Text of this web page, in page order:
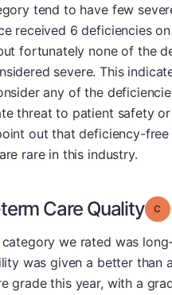
tend to have few
received 6 deficiencies
fortunately none of the
severe. This
any of the
threat to patient safety or
out that deficiency-
rare in this industry.
Care Quality
we rated was
was given a better than
grade this year, with a